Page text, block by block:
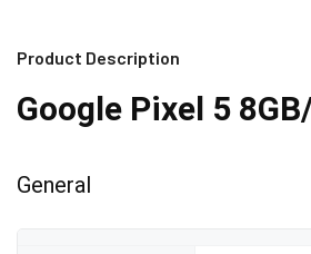
Product Description
Google Pixel 5
General